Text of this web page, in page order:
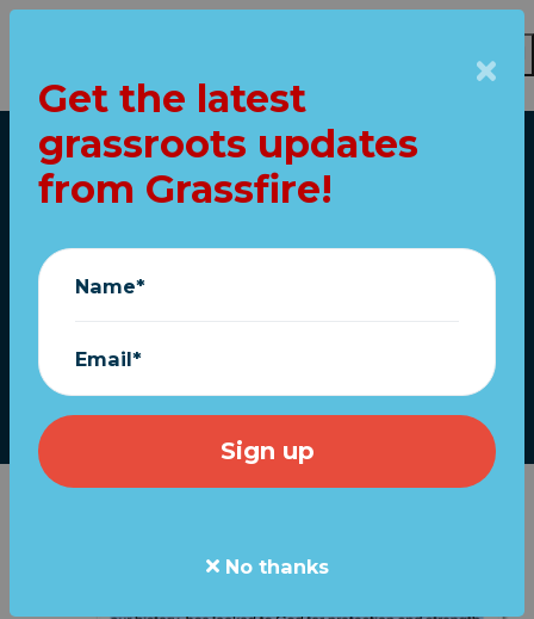
Home
New McNaughton
sketch honors
Trump call to prayer
Get the latest
grassroots updates
from Grassfire!
Name*
Email*
No thanks